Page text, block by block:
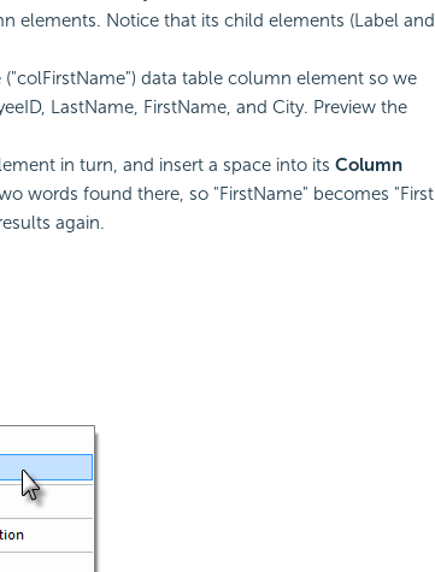
elements. Notice that its child elements (Label and
data table column element so we
LastName, FirstName, and City. Preview the
in turn, and insert a space into its Column
words found there, so "FirstName" becomes "First
again.